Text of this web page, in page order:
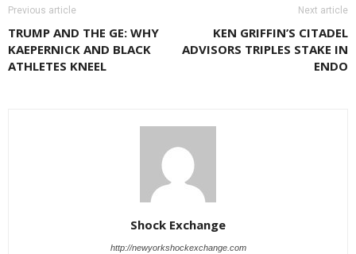
Previous article
TRUMP AND THE GE: WHY
KAEPERNICK AND BLACK
ATHLETES KNEEL
Next article
KEN GRIFFIN’S CITADEL
ADVISORS TRIPLES STAKE IN
ENDO
Shock Exchange
http://newyorkshockexchange.com